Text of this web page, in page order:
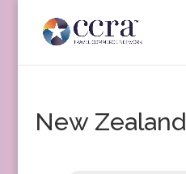
New Zealand